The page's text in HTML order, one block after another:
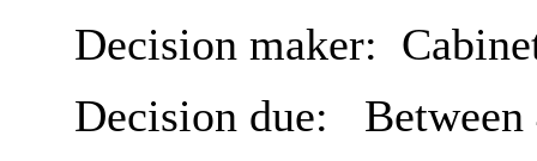
Decision maker:
Decision due:
Between